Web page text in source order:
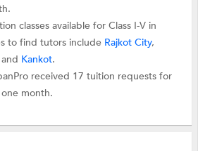
classes available for Class I-V in
to find tutors include Rajkot City,
and Kankot.
received 17 tuition requests for
month.